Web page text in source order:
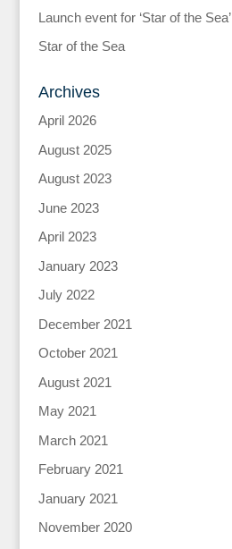
Launch event for ‘Star of the Sea’
Star of the Sea
Archives
April 2026
August 2025
August 2023
June 2023
April 2023
January 2023
July 2022
December 2021
October 2021
August 2021
May 2021
March 2021
February 2021
January 2021
November 2020